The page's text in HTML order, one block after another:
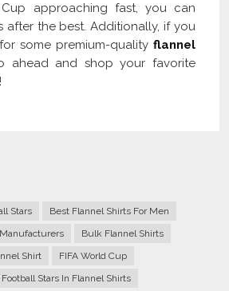
approaching fast, you can
after the best. Additionally, if you
some premium-quality flannel
ahead and shop your favorite
Stars
Best Flannel Shirts For Men
Bulk Flannel Shirts
Shirt
FIFA World Cup
Football Stars In Flannel Shirts